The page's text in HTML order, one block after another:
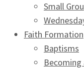
Small
Faith Formation
Baptisms